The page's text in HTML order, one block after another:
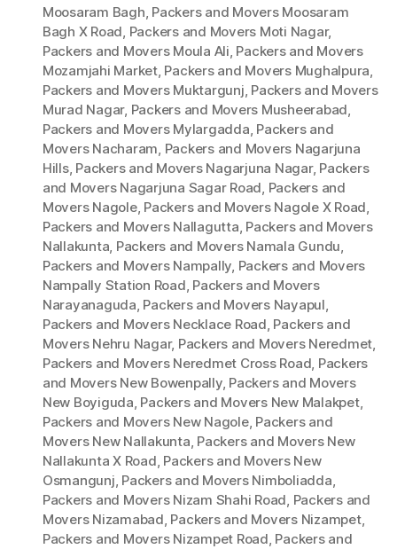
Moosaram Bagh, Packers and Movers Moosaram
Bagh X Road, Packers and Movers Moti Nagar,
Packers and Movers Moula Ali, Packers and Movers
Mozamjahi Market, Packers and Movers Mughalpura,
Packers and Movers Muktargunj, Packers and Movers
Murad Nagar, Packers and Movers Musheerabad,
Packers and Movers Mylargadda, Packers and
Movers Nacharam, Packers and Movers Nagarjuna
Hills, Packers and Movers Nagarjuna Nagar, Packers
and Movers Nagarjuna Sagar Road, Packers and
Movers Nagole, Packers and Movers Nagole X Road,
Packers and Movers Nallagutta, Packers and Movers
Nallakunta, Packers and Movers Namala Gundu,
Packers and Movers Nampally, Packers and Movers
Nampally Station Road, Packers and Movers
Narayanaguda, Packers and Movers Nayapul,
Packers and Movers Necklace Road, Packers and
Movers Nehru Nagar, Packers and Movers Neredmet,
Packers and Movers Neredmet Cross Road, Packers
and Movers New Bowenpally, Packers and Movers
New Boyiguda, Packers and Movers New Malakpet,
Packers and Movers New Nagole, Packers and
Movers New Nallakunta, Packers and Movers New
Nallakunta X Road, Packers and Movers New
Osmangunj, Packers and Movers Nimboliadda,
Packers and Movers Nizam Shahi Road, Packers and
Movers Nizamabad, Packers and Movers Nizampet,
Packers and Movers Nizampet Road, Packers and